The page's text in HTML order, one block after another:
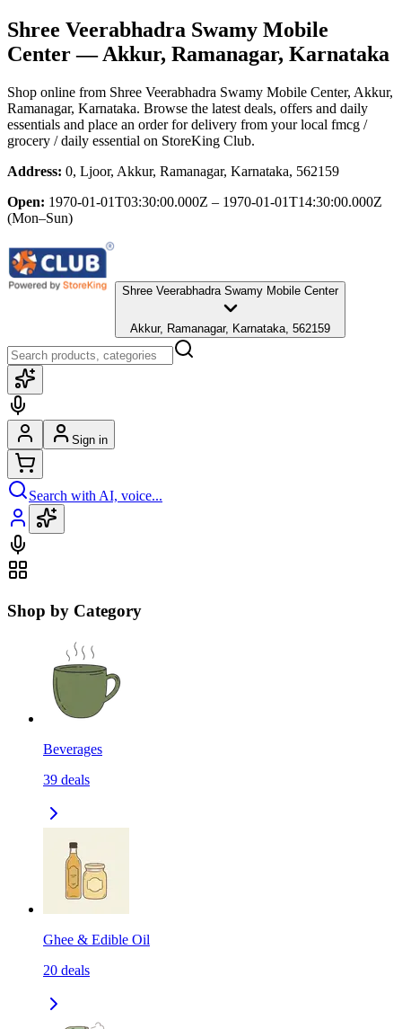
Shree Veerabhadra Swamy Mobile
Center— Akkur, Ramanagar, Karnataka
Shop online from Shree Veerabhadra Swamy Mobile Center, Akkur,
Ramanagar, Karnataka. Browse the latest deals, offers and daily
essentials and place an order for delivery from your local fmcg /
grocery / daily essential on StoreKing Club.
Address: 0, Ljoor, Akkur, Ramanagar, Karnataka, 562159
Open: 1970-01-01T03:30:00.000Z – 1970-01-01T14:30:00.000Z
(Mon–Sun)
Shree Veerabhadra Swamy Mobile Center
Akkur, Ramanagar, Karnataka, 562159
Sign in
Search with AI, voice...
Shop by Category
Beverages
39 deals
Ghee & Edible Oil
20 deals